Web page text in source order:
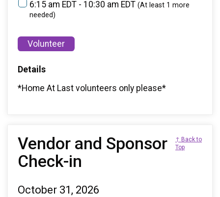
6:15 am EDT - 10:30 am EDT (At least 1 more
needed)
Volunteer
Details
*Home At Last volunteers only please*
Vendor and Sponsor
Check-in
↑ Back to
Top
October 31, 2026